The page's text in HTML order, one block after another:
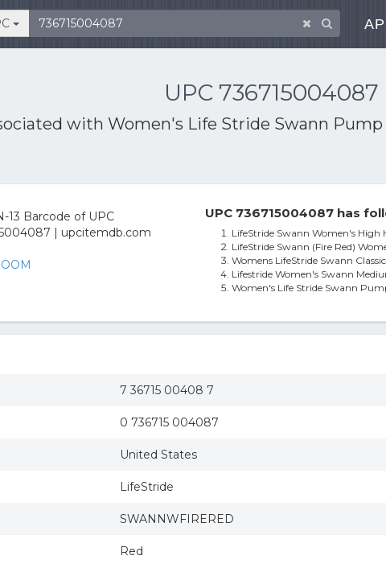
UPC 736715004087
with Women's Life Stride Swann Pump
UPC 736715004087 has
LifeStride Swann Women's High
LifeStride Swann (Fire Red)
Womens LifeStride Swann Classic
Lifestride Women's Swann
Women's Life Stride Swann
7 36715 00408 7
0 736715 004087
United States
LifeStride
SWANNWFIRERED
Red